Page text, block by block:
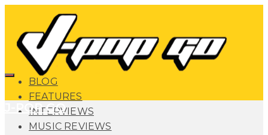
BLOG
FEATURES
INTERVIEWS
MUSIC REVIEWS
J-POP GO